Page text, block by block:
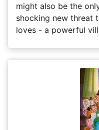
might also be the
shocking new threat
loves - a powerful